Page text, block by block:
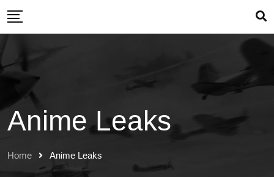
Skip
Anime Leaks
Home Anime Leaks